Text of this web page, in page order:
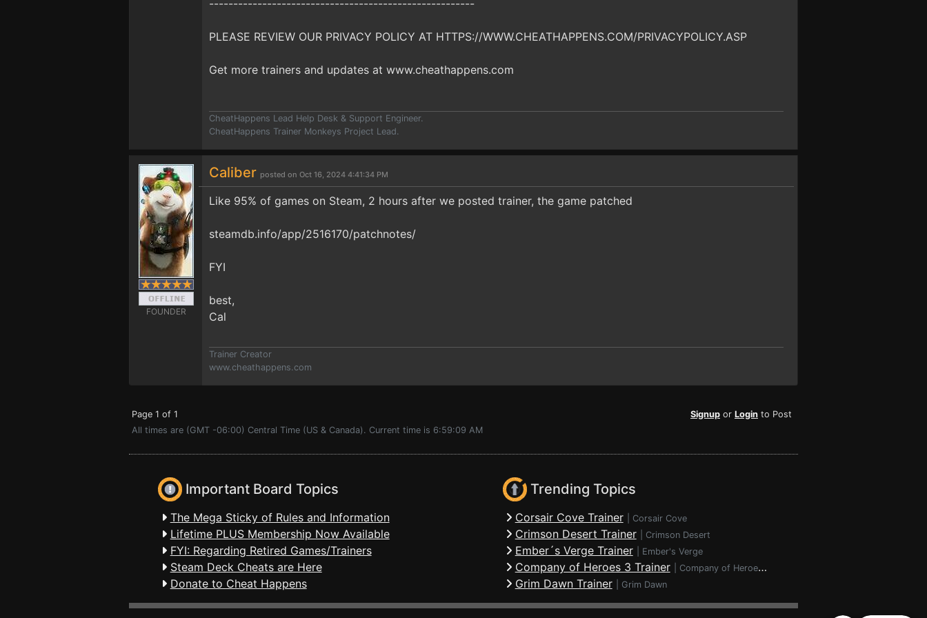
-------------------------------------------------------
PLEASE REVIEW OUR PRIVACY POLICY AT HTTPS://WWW.CHEATHAPPENS.COM/PRIVACYPOLICY.ASP
Get more trainers and updates at www.cheathappens.com
CheatHappens Lead Help Desk & Support Engineer.
CheatHappens Trainer Monkeys Project Lead.
FOUNDER
Caliber posted on Oct 16, 2024 4:41:34 PM
Like 95% of games on Steam, 2 hours after we posted trainer, the game patched
steamdb.info/app/2516170/patchnotes/
FYI
best,
Cal
Trainer Creator
www.cheathappens.com
Page 1 of 1 Signup or Login to Post
All times are (GMT -06:00) Central Time (US & Canada). Current time is 6:59:09 AM
Important Board Topics
The Mega Sticky of Rules and Information
Lifetime PLUS Membership Now Available
FYI: Regarding Retired Games/Trainers
Steam Deck Cheats are Here
Donate to Cheat Happens
Trending Topics
Corsair Cove Trainer Corsair Cove
Crimson Desert Trainer Crimson Desert
Ember´s Verge Trainer Ember's Verge
Company of Heroes 3 Trainer Company of Heroes 3
Grim Dawn Trainer Grim Dawn